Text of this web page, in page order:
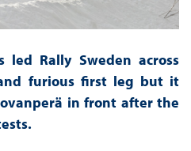
Rally Sweden across
furious first leg but it
in front after the